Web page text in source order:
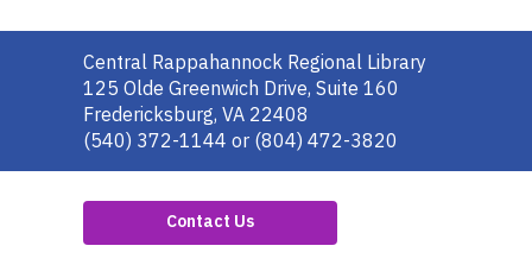
Contact
the
Library
Central Rappahannock Regional Library
125 Olde Greenwich Drive, Suite 160
Fredericksburg, VA 22408
(540) 372-1144 or (804) 472-3820
Contact Us